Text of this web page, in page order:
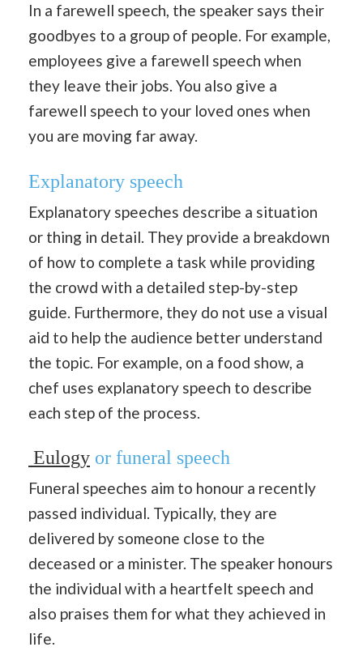
In a farewell speech, the speaker says their
goodbyes to a group of people. For example,
employees give a farewell speech when
they leave their jobs. You also give a
farewell speech to your loved ones when
you are moving far away.
Explanatory speech
Explanatory speeches describe a situation
or thing in detail. They provide a breakdown
of how to complete a task while providing
the crowd with a detailed step-by-step
guide. Furthermore, they do not use a visual
aid to help the audience better understand
the topic. For example, on a food show, a
chef uses explanatory speech to describe
each step of the process.
Eulogy or funeral speech
Funeral speeches aim to honour a recently
passed individual. Typically, they are
delivered by someone close to the
deceased or a minister. The speaker honours
the individual with a heartfelt speech and
also praises them for what they achieved in
life.